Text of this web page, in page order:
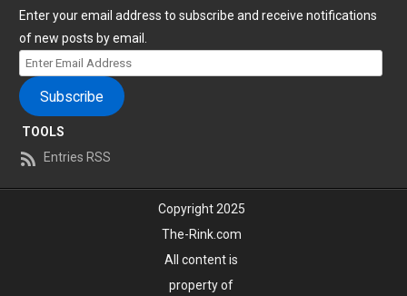
Enter your email address to subscribe and receive notifications
of new posts by email.
Enter
Email
Address
Subscribe
TOOLS
Entries RSS
Copyright 2025
The-Rink.com
All content is
property of